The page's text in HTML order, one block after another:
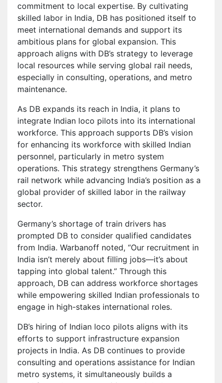
commitment to local expertise. By cultivating
skilled labor in India, DB has positioned itself to
meet international demands and support its
ambitious plans for global expansion. This
approach aligns with DB’s strategy to leverage
local resources while serving global rail needs,
especially in consulting, operations, and metro
maintenance.
As DB expands its reach in India, it plans to
integrate Indian loco pilots into its international
workforce. This approach supports DB’s vision
for enhancing its workforce with skilled Indian
personnel, particularly in metro system
operations. This strategy strengthens Germany’s
rail network while advancing India’s position as a
global provider of skilled labor in the railway
sector.
Germany’s shortage of train drivers has
prompted DB to consider qualified candidates
from India. Warbanoff noted, “Our recruitment in
India isn’t merely about filling jobs—it’s about
tapping into global talent.” Through this
approach, DB can address workforce shortages
while empowering skilled Indian professionals to
engage in high-stakes international roles.
DB’s hiring of Indian loco pilots aligns with its
efforts to support infrastructure expansion
projects in India. As DB continues to provide
consulting and operations assistance for Indian
metro systems, it simultaneously builds a